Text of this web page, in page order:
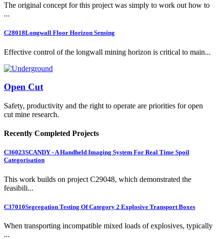
The original concept for this project was simply to work out how to
...
C28018Longwall Floor Horizon Sensing
Effective control of the longwall mining horizon is critical to main...
Open Cut
Safety, productivity and the right to operate are priorities for open
cut mine research.
Recently Completed Projects
C36023SCANDY - A Handheld Imaging System For Real Time Spoil
Categorisation
This work builds on project C29048, which demonstrated the
feasibili...
C37010Segregation Testing Of Category 2 Explosive Transport Boxes
When transporting incompatible mixed loads of explosives, typically
...